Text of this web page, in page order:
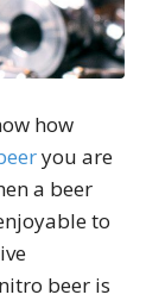
how
you are
a beer
to
beer is